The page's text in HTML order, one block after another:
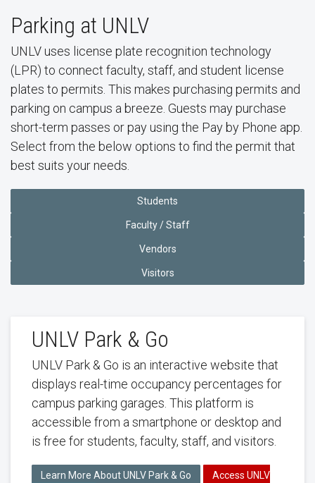
Virtual Parking System
Parking at UNLV
UNLV uses license plate recognition technology
(LPR) to connect faculty, staff, and student license
plates to permits. This makes purchasing permits and
parking on campus a breeze. Guests may purchase
short-term passes or pay using the Pay by Phone app.
Select from the below options to find the permit that
best suits your needs.
Students
Faculty / Staff
Vendors
Visitors
UNLV Park & Go
UNLV Park & Go is an interactive website that
displays real-time occupancy percentages for
campus parking garages. This platform is
accessible from a smartphone or desktop and
is free for students, faculty, staff, and visitors.
Learn More About UNLV Park & Go
Access UNLV